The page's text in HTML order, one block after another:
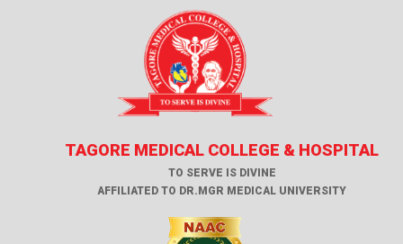
TAGORE MEDICAL COLLEGE & HOSPITAL
TO SERVE IS DIVINE
AFFILIATED TO DR.MGR MEDICAL UNIVERSITY